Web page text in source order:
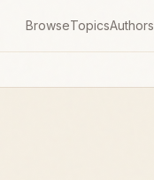
BrowseTopicsAuthors